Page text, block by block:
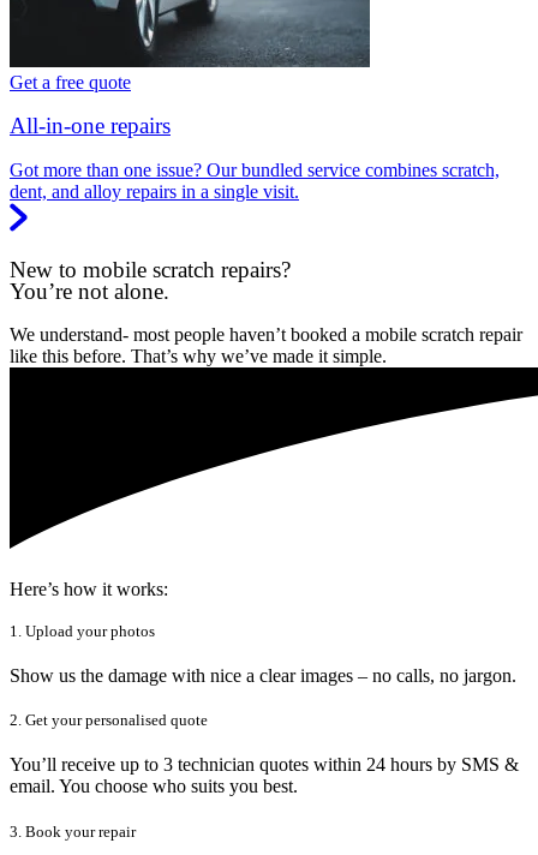
Get a free quote
All-in-one repairs
Got more than one issue? Our bundled service combines scratch,
dent, and alloy repairs in a single visit.
New to mobile scratch repairs?
You’re not alone.
We understand- most people haven’t booked a mobile scratch repair
like this before. That’s why we’ve made it simple.
Here’s how it works:
1. Upload your photos
Show us the damage with nice a clear images – no calls, no jargon.
2. Get your personalised quote
You’ll receive up to 3 technician quotes within 24 hours by SMS &
email. You choose who suits you best.
3. Book your repair